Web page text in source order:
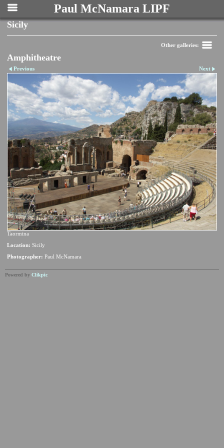
Paul McNamara LIPF
Sicily
Other galleries:
Amphitheatre
Previous Next
Taormina
Location: Sicily
Photographer: Paul McNamara
Powered by Clikpic